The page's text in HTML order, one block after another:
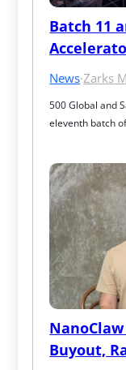
Batch 11
News·Zarks
500 Global and
eleventh batch
Buyout,